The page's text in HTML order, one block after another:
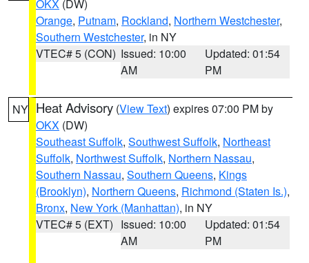
OKX (DW)
Orange, Putnam, Rockland, Northern Westchester,
Southern Westchester, in NY
VTEC# 5 (CON) Issued: 10:00
AM
Updated: 01:54
PM
NY Heat Advisory (View Text) expires 07:00 PM by
OKX (DW)
Southeast Suffolk, Southwest Suffolk, Northeast
Suffolk, Northwest Suffolk, Northern Nassau,
Southern Nassau, Southern Queens, Kings
(Brooklyn), Northern Queens, Richmond (Staten Is.),
Bronx, New York (Manhattan), in NY
VTEC# 5 (EXT) Issued: 10:00
AM
Updated: 01:54
PM